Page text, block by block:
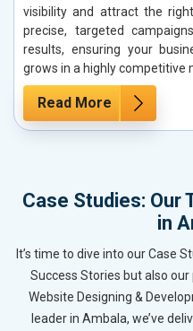
visibility and attract the
precise, targeted
results, ensuring your
grows in a highly competitive
Read More
Case Studies: Our
in
It’s time to dive into our Case
Success Stories but also our
Website Designing &
leader in Ambala, we’ve